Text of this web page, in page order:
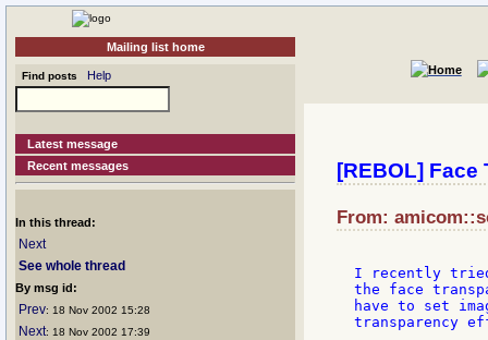
Mailing list home
Find posts Help
Latest message
Recent messages
In this thread:
Next
See whole thread
By msg id:
Prev: 18 Nov 2002 15:28
Next: 18 Nov 2002 17:39
[REBOL]
From:
I recently
the face
have to set
transparency